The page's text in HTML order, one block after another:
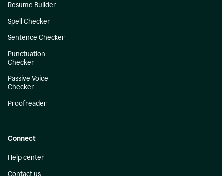
Resume Builder
Spell Checker
Sentence Checker
Punctuation
Checker
Passive Voice
Checker
Proofreader
Connect
Help center
Contact us